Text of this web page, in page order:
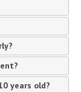
years old?